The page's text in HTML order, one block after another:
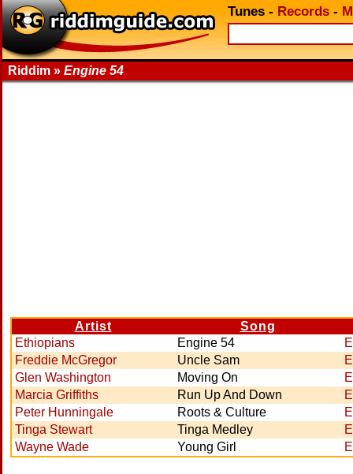
Tunes - Records -
Riddim » Engine 54
Artist
Song
Ethiopians
Engine 54
Freddie McGregor
Uncle Sam
Glen Washington
Moving On
Marcia Griffiths
Run Up And Down
Peter Hunningale
Roots & Culture
Tinga Stewart
Tinga Medley
Wayne Wade
Young Girl